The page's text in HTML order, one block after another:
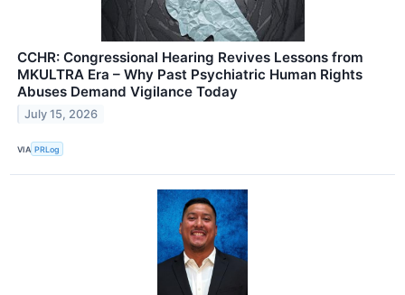
CCHR: Congressional Hearing Revives Lessons from
MKULTRA Era – Why Past Psychiatric Human Rights
Abuses Demand Vigilance Today
July 15, 2026
VIA PRLog